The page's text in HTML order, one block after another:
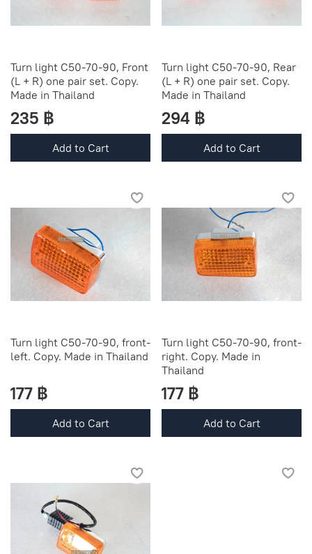
Turn light C50-70-90, Front
(L + R) one pair set. Copy.
Made in Thailand
235 ฿
Add to Cart
Turn light C50-70-90, Rear
(L + R) one pair set. Copy.
Made in Thailand
294 ฿
Add to Cart
Turn light C50-70-90, front-
left. Copy. Made in Thailand
177 ฿
Add to Cart
Turn light C50-70-90, front-
right. Copy. Made in
Thailand
177 ฿
Add to Cart